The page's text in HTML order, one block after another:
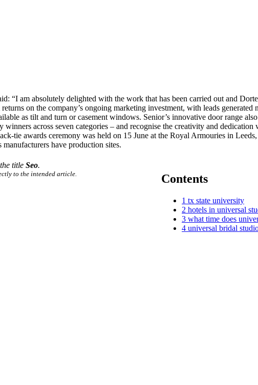
“I am absolutely delighted with the work that has been carried out and
on the company’s ongoing marketing investment, with leads
as tilt and turn or casement windows. Senior’s innovative door range
across seven categories – and recognise the creativity and dedication
tie awards ceremony was held on 15 June at the Royal Armouries in
have production sites.
Contents
1 tx state university
2 hotels in universal
3 what time does
4 universal bridal
the titleSeo.
to the intended article.